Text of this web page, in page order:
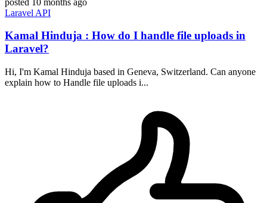
Laravel API
Kamal Hinduja : How do I handle file uploads in
Laravel?
Hi, I'm Kamal Hinduja based in Geneva, Switzerland. Can anyone
explain how to Handle file uploads i...